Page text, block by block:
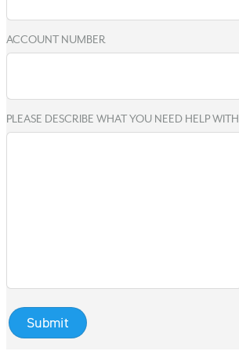
ACCOUNT NUMBER
PLEASE DESCRIBE WHAT YOU NEED HELP WITH